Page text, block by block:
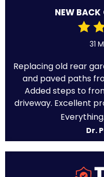
NEW BACK
31
Replacing old rear
and paved paths
Added steps to
driveway. Excellent
Dr.